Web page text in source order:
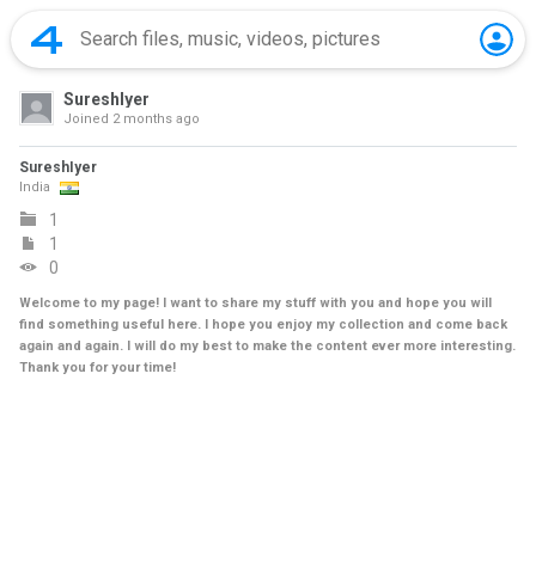
SureshIyer
Joined 2 months ago
SureshIyer
India
1
1
0
Welcome to my page! I want to share my stuff with you and hope you will
find something useful here. I hope you enjoy my collection and come back
again and again. I will do my best to make the content ever more interesting.
Thank you for your time!